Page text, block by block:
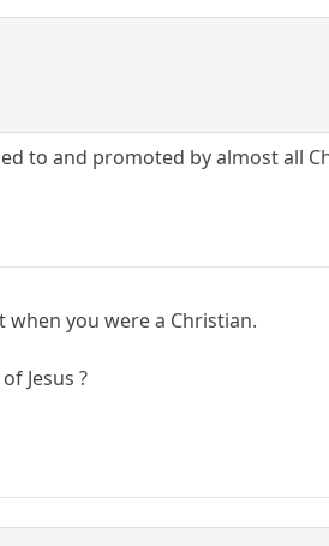
to and promoted by almost all
you were a Christian.
Jesus ?